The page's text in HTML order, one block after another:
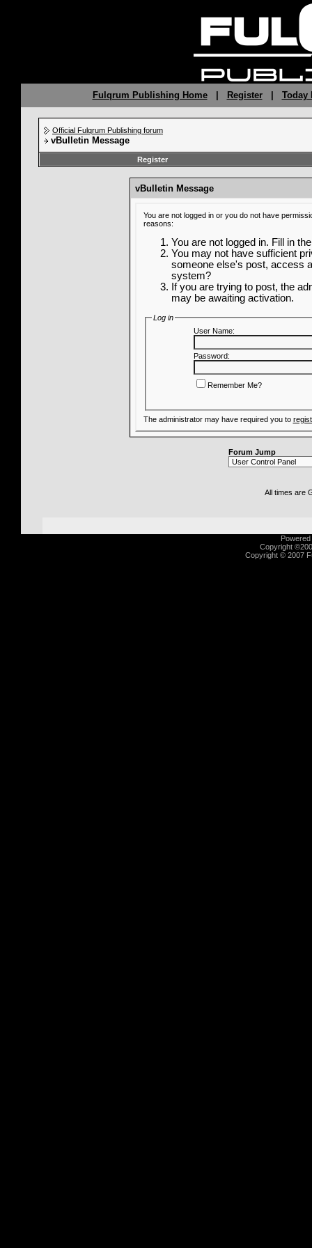
Fulqrum Publishing Home| Register| Today
Official Fulqrum Publishing forum
vBulletin Message
Register
vBulletin Message
You are not logged in or you do not have
reasons:
You are not logged in. Fill in
You may not have sufficient
someone else's post, access
system?
If you are trying to post, the
may be awaiting activation.
Log in
User Name:
Password:
Remember Me?
The administrator may have required you to
Forum Jump
All times are
Copyright
Copyright © 2007